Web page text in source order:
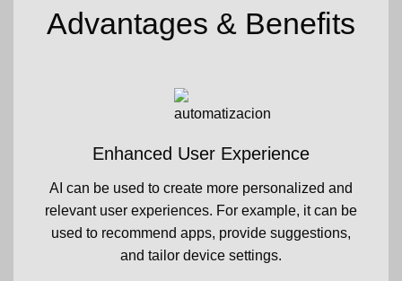
Advantages & Benefits
Enhanced User Experience
AI can be used to create more personalized and
relevant user experiences. For example, it can be
used to recommend apps, provide suggestions,
and tailor device settings.